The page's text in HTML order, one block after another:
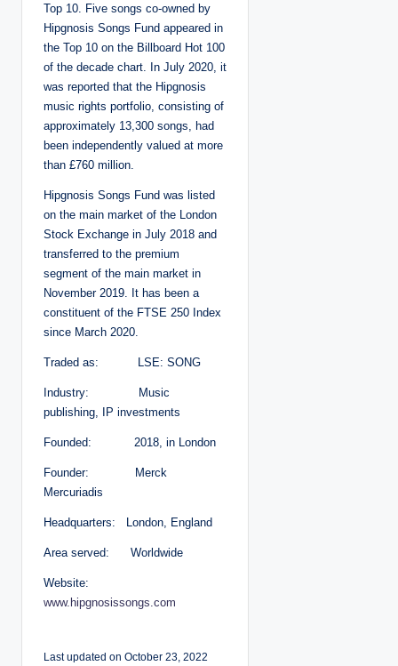
Top 10. Five songs co-owned by
Hipgnosis Songs Fund appeared in
the Top 10 on the Billboard Hot 100
of the decade chart. In July 2020, it
was reported that the Hipgnosis
music rights portfolio, consisting of
approximately 13,300 songs, had
been independently valued at more
than £760 million.
Hipgnosis Songs Fund was listed
on the main market of the London
Stock Exchange in July 2018 and
transferred to the premium
segment of the main market in
November 2019. It has been a
constituent of the FTSE 250 Index
since March 2020.
Traded as: LSE: SONG
Industry: Music
publishing, IP investments
Founded: 2018, in London
Founder: Merck
Mercuriadis
Headquarters: London, England
Area served: Worldwide
Website:
www.hipgnosissongs.com
Last updated on October 23, 2022